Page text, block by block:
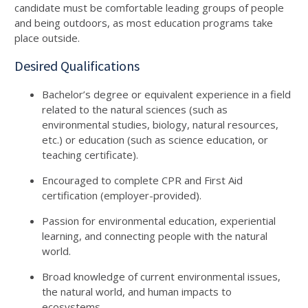
candidate must be comfortable leading groups of people
and being outdoors, as most education programs take
place outside.
Desired Qualifications
Bachelor’s degree or equivalent experience in a field
related to the natural sciences (such as
environmental studies, biology, natural resources,
etc.) or education (such as science education, or
teaching certificate).
Encouraged to complete CPR and First Aid
certification (employer-provided).
Passion for environmental education, experiential
learning, and connecting people with the natural
world.
Broad knowledge of current environmental issues,
the natural world, and human impacts to